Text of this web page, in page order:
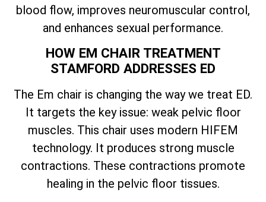
blood flow, improves neuromuscular control,
and enhances sexual performance.
HOW EM CHAIR TREATMENT
STAMFORD ADDRESSES ED
The Em chair is changing the way we treat ED.
It targets the key issue: weak pelvic floor
muscles. This chair uses modern HIFEM
technology. It produces strong muscle
contractions. These contractions promote
healing in the pelvic floor tissues.